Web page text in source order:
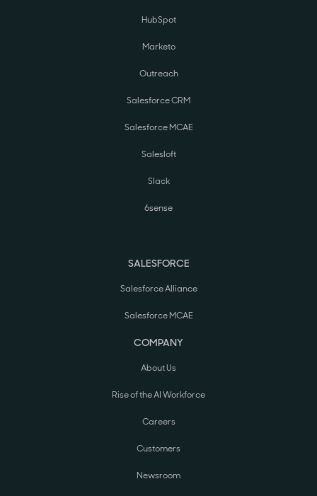
HubSpot
Marketo
Outreach
Salesforce CRM
Salesforce MCAE
Salesloft
Slack
6sense
SALESFORCE
Salesforce Alliance
Salesforce MCAE
COMPANY
About Us
Rise of the AI Workforce
Careers
Customers
Newsroom